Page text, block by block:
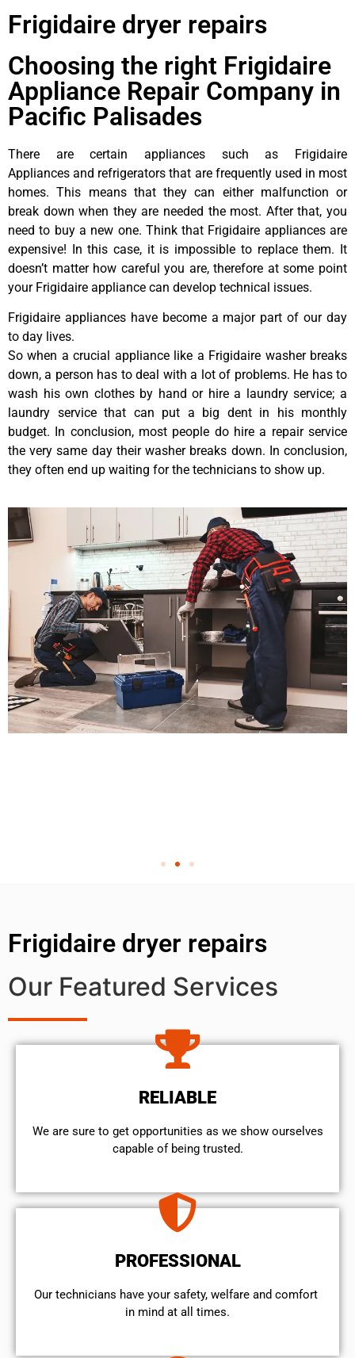
Frigidaire dryer repairs
Choosing the right Frigidaire
Appliance Repair Company in
Pacific Palisades
There are certain appliances such as Frigidaire
Appliances and refrigerators that are frequently used in most
homes. This means that they can either malfunction or
break down when they are needed the most. After that, you
need to buy a new one. Think that Frigidaire appliances are
expensive! In this case, it is impossible to replace them. It
doesn’t matter how careful you are, therefore at some point
your Frigidaire appliance can develop technical issues.
Frigidaire appliances have become a major part of our day
to day lives.
So when a crucial appliance like a Frigidaire washer breaks
down, a person has to deal with a lot of problems. He has to
wash his own clothes by hand or hire a laundry service; a
laundry service that can put a big dent in his monthly
budget. In conclusion, most people do hire a repair service
the very same day their washer breaks down. In conclusion,
they often end up waiting for the technicians to show up.
Frigidaire dryer repairs
Our Featured Services
RELIABLE
We are sure to get opportunities as we show ourselves
capable of being trusted.
PROFESSIONAL
Our technicians have your safety, welfare and comfort ​
in mind at all times.